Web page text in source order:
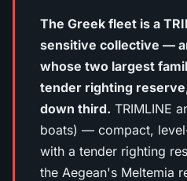
The Greek fleet is a
sensitive collective —
whose two largest
tender righting
down third. TRIMLINE
boats) — compact,
with a tender righting
the Aegean's Meltemia